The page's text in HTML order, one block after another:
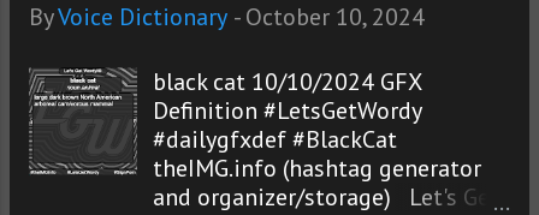
ByVoice Dictionary -October 10, 2024
black cat 10/10/2024 GFX
Definition #LetsGetWordy
#dailygfxdef #BlackCat
theIMG.info (hashtag generator
and organizer/storage) Let's Get